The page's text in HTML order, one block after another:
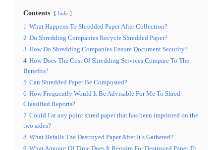
Contents hide
1 What Happens To Shredded Paper After Collection?
2 Do Shredding Companies Recycle Shredded Paper?
3 How Do Shredding Companies Ensure Document Security?
4 How Does The Cost Of Shredding Services Compare To The
Benefits?
5 Can Shredded Paper Be Composted?
6 How Frequently Would It Be Advisable For Me To Shred
Classified Reports?
7 Could I at any point shred paper that has been imprinted on the
two sides?
8 What Befalls The Destroyed Paper After It’s Gathered?
9 What Amount Of Time Does It Require For Destroyed Paper To